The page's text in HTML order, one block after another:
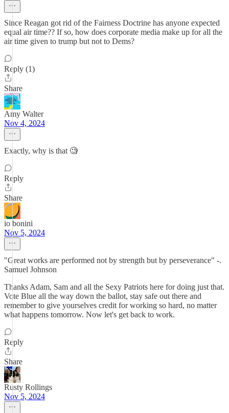
Since Reagan got rid of the Fairness Doctrine has anyone expected
equal air time?? If so, how does corporate media make up for all the
air time given to trump but not to Dems?
Reply (1)
Share
Amy Walter
Nov 4, 2024
Exactly, why is that 🧐
Reply
Share
io bonini
Nov 5, 2024
"Great works are performed not by strength but by perseverance" -.
Samuel Johnson
Thanks Adam, Sam and all the Sexy Patriots here for doing just that.
Vote Blue all the way down the ballot, stay safe out there and
remember to give yourselves credit for working so hard, no matter
what happens tomorrow. Now let's get back to work.
Reply
Share
Rusty Rollings
Nov 5, 2024